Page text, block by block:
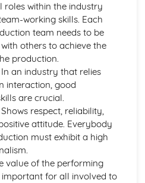
in the industry
Brief
and contingency planning
non-verbal, and written)
needs
presentation
Roles (Optional)
of singing performance
interpretation
and vocal health practices
and styles
roles within the industry
working skills. Each
team needs to be
others to achieve the
production.
In an industry that relies
interaction, good
are crucial.
Shows respect, reliability,
attitude. Everybody
must exhibit a high
value of the performing
important for all involved to